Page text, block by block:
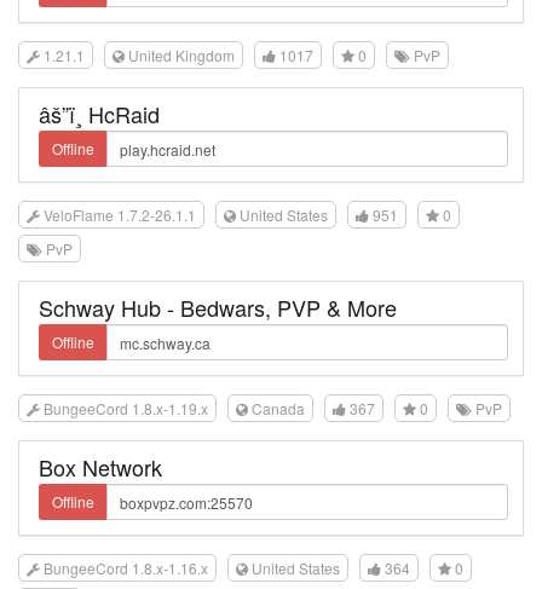
1.21.1 United Kingdom 1017 0 PvP
âš”ï¸ HcRaid
Offline
VeloFlame 1.7.2-26.1.1 United States 951
0
PvP
Schway Hub - Bedwars, PVP & More
Offline
BungeeCord 1.8.x-1.19.x Canada 367 0 PvP
Box Network
Offline
BungeeCord 1.8.x-1.16.x United States 364 0